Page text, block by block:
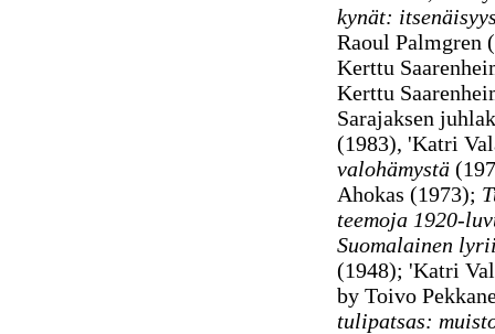
kynät:
Raoul Palmgren
Kerttu
Kerttu
Sarajaksen
(1983), 'Katri
valohämystä
Ahokas (1973);
teemoja 1920-
Suomalainen
(1948); 'Katri
by Toivo
tulipatsas: